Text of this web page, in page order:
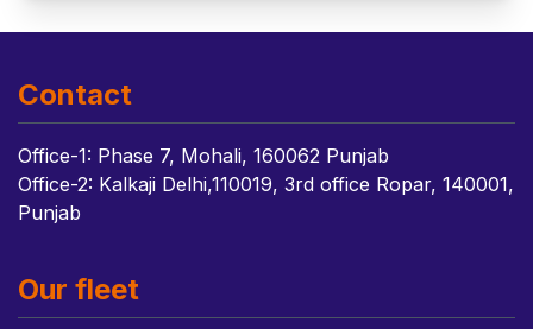
Contact
Office-1: Phase 7, Mohali, 160062 Punjab
Office-2: Kalkaji Delhi,110019, 3rd office Ropar, 140001,
Punjab
Our fleet